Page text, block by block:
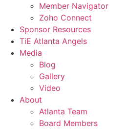
Member Navigator
Zoho Connect
Sponsor Resources
TiE Atlanta Angels
Media
Blog
Gallery
Video
About
Atlanta Team
Board Members